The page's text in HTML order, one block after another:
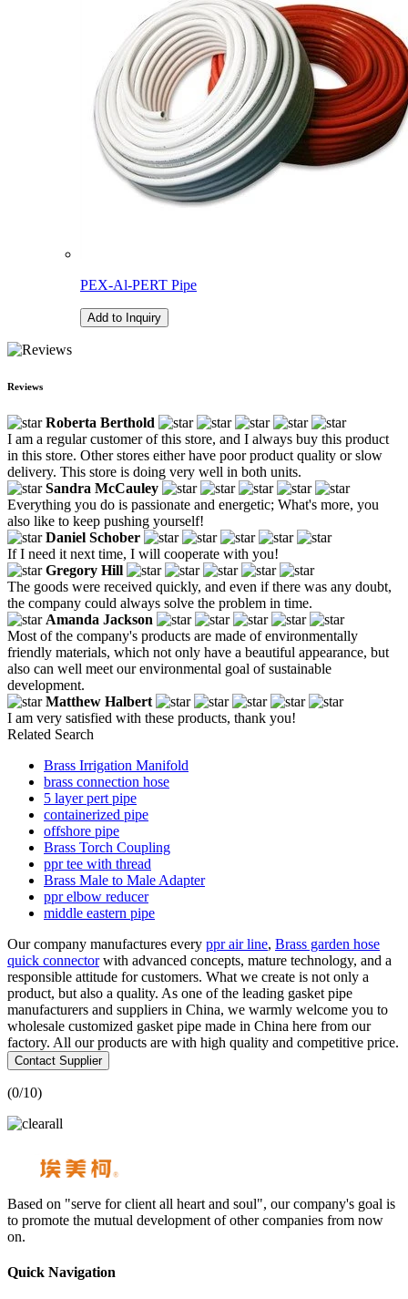
PEX-Al-PERT Pipe
Add to Inquiry
Reviews
Roberta Berthold
I am a regular customer of this store, and I always buy this product
in this store. Other stores either have poor product quality or slow
delivery. This store is doing very well in both units.
Sandra McCauley
Everything you do is passionate and energetic; What's more, you
also like to keep pushing yourself!
Daniel Schober
If I need it next time, I will cooperate with you!
Gregory Hill
The goods were received quickly, and even if there was any doubt,
the company could always solve the problem in time.
Amanda Jackson
Most of the company's products are made of environmentally
friendly materials, which not only have a beautiful appearance, but
also can well meet our environmental goal of sustainable
development.
Matthew Halbert
I am very satisfied with these products, thank you!
Related Search
Brass Irrigation Manifold
brass connection hose
5 layer pert pipe
containerized pipe
offshore pipe
Brass Torch Coupling
ppr tee with thread
Brass Male to Male Adapter
ppr elbow reducer
middle eastern pipe
Our company manufactures every ppr air line, Brass garden hose
quick connectorwith advanced concepts, mature technology, and a
responsible attitude for customers. What we create is not only a
product, but also a quality. As one of the leading gasket pipe
manufacturers and suppliers in China, we warmly welcome you to
wholesale customized gasket pipe made in China here from our
factory. All our products are with high quality and competitive price.
Contact Supplier
(0/10)
Based on "serve for client all heart and soul", our company's goal is
to promote the mutual development of other companies from now
on.
Quick Navigation